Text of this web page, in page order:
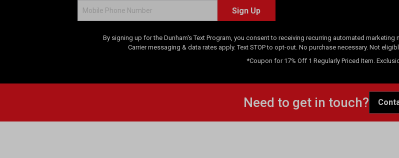
Sign Up
By signing up for the Dunham's Text Program, you consent to receiving recurring automated
Carrier messaging & data rates apply. Text STOP to opt-out. No purchase necessary. Not
*Coupon for 17% Off 1 Regularly Priced Item.
Need to get in touch?